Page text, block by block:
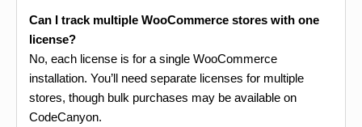
Can I track multiple WooCommerce stores with one
license?
No, each license is for a single WooCommerce
installation. You’ll need separate licenses for multiple
stores, though bulk purchases may be available on
CodeCanyon.